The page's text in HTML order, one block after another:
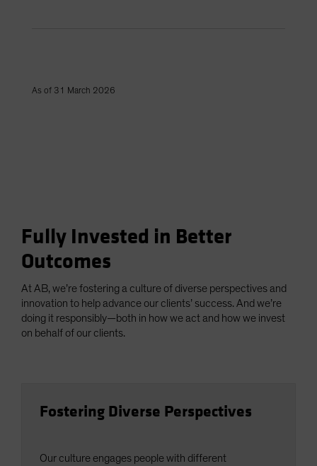
As of 31 March 2026
Fully Invested in Better
Outcomes
At AB, we’re fostering a culture of diverse perspectives and
innovation to help advance our clients’ success. And we’re
doing it responsibly—both in how we act and how we invest
on behalf of our clients.
Fostering Diverse Perspectives
Our culture engages people with different